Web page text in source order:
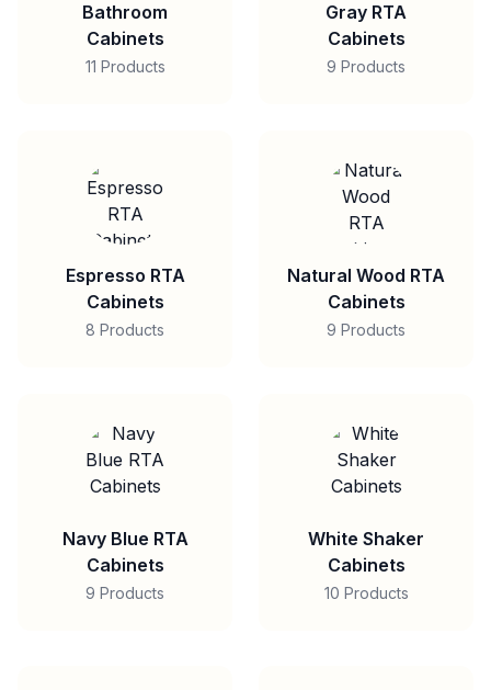
Bathroom
Cabinets
11 Products
Gray RTA
Cabinets
9 Products
Espresso RTA
Cabinets
8 Products
Natural Wood RTA
Cabinets
9 Products
Navy Blue RTA
Cabinets
9 Products
White Shaker
Cabinets
10 Products